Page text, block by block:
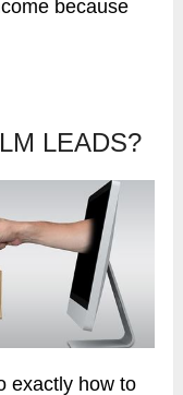
because
LEADS?
exactly how to